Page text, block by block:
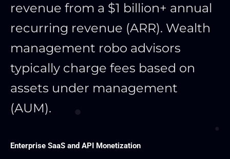
revenue from a $1 billion+ annual
recurring revenue (ARR). Wealth
management robo advisors
typically charge fees based on
assets under management
(AUM).
Enterprise SaaS and API Monetization